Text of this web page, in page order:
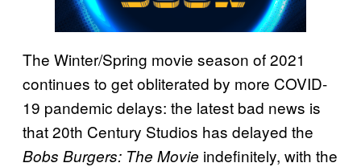
The Winter/Spring movie season of 2021
continues to get obliterated by more COVID-
19 pandemic delays: the latest bad news is
that 20th Century Studios has delayed the
Bobs Burgers: The Movie indefinitely, with the